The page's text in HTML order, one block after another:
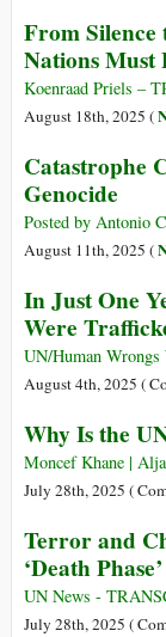
From
Nations
Koenraad Priels –
August 18th, 2025 (
Catastrophe
Genocide
Posted by Antonio
August 11th, 2025 (
In Just One
Were
UN/Human
August 4th, 2025 (
Why Is the
Moncef Khane |
July 28th, 2025 (
Terror and
‘Death Phase’
UN News -
July 28th, 2025 (